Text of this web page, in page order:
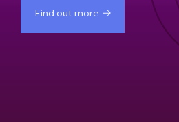
Find out more
Find out more
Find out more